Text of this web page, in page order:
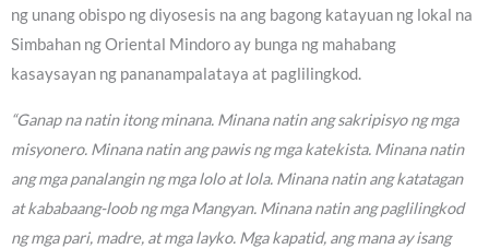
ng unang obispo ng diyosesis na ang bagong katayuan ng lokal na
Simbahan ng Oriental Mindoro ay bunga ng mahabang
kasaysayan ng pananampalataya at paglilingkod.
“Ganap na natin itong minana. Minana natin ang sakripisyo ng mga
misyonero. Minana natin ang pawis ng mga katekista. Minana natin
ang mga panalangin ng mga lolo at lola. Minana natin ang katatagan
at kababaang-loob ng mga Mangyan. Minana natin ang paglilingkod
ng mga pari, madre, at mga layko. Mga kapatid, ang mana ay isang